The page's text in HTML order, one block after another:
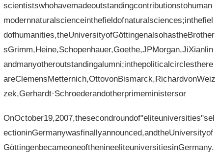
scientistswhohavemadeoutstandingcontributionstohuman
modernnaturalscienceinthefieldofnaturalsciences;inthefiel
dofhumanities,theUniversityofGöttingenalsohastheBrother
sGrimm,Heine,Schopenhauer,Goethe,JPMorgan,JiXianlin
andmanyotheroutstandingalumni;inthepoliticalcirclesthere
areClemensMetternich,OttovonBismarck,RichardvonWeiz
zek,Gerhardt·Schroederandotherprimeministersor
OnOctober19,2007,thesecondroundof"eliteuniversities"sel
ectioninGermanywasfinallyannounced,andtheUniversityof
GöttingenbecameoneofthenineeliteuniversitiesinGermany.